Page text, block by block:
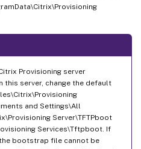
Provisioning server
this server, change the default
and Settings\All
Server\TFTPboot
Services\Tftpboot. If
bootstrap file cannot be